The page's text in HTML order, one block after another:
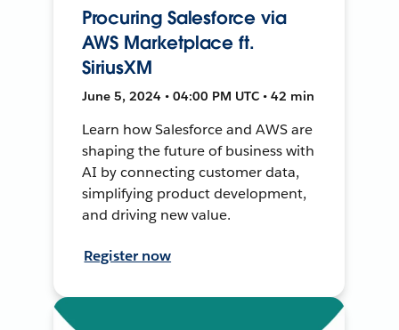
Procuring Salesforce via
AWS Marketplace ft.
SiriusXM
June 5, 2024 • 04:00 PM UTC • 42 min
Learn how Salesforce and AWS are
shaping the future of business with
AI by connecting customer data,
simplifying product development,
and driving new value.
Register now